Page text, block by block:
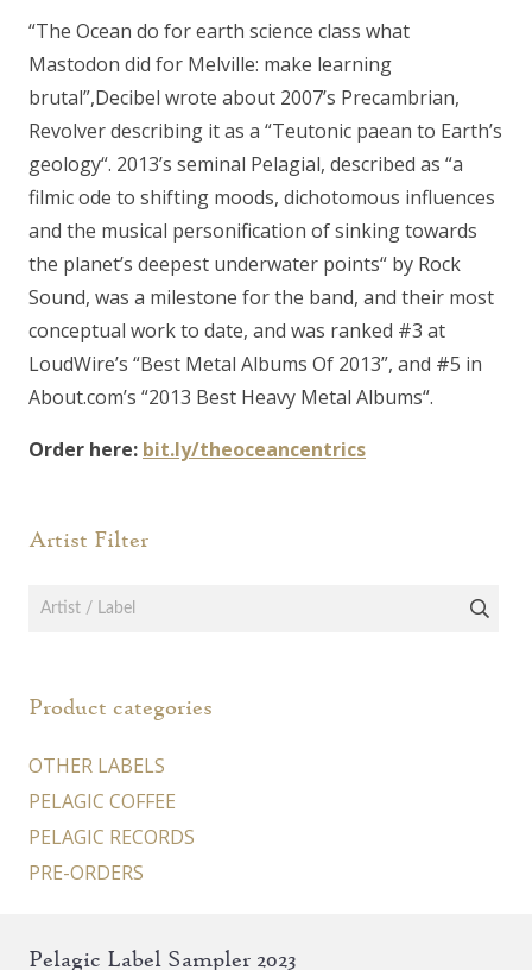
“The Ocean do for earth science class what
Mastodon did for Melville: make learning
brutal”,Decibel wrote about 2007’s Precambrian,
Revolver describing it as a “Teutonic paean to Earth’s
geology“. 2013’s seminal Pelagial, described as “a
filmic ode to shifting moods, dichotomous influences
and the musical personification of sinking towards
the planet’s deepest underwater points“ by Rock
Sound, was a milestone for the band, and their most
conceptual work to date, and was ranked #3 at
LoudWire’s “Best Metal Albums Of 2013”, and #5 in
About.com’s “2013 Best Heavy Metal Albums“.
Order here: bit.ly/theoceancentrics
Artist Filter
Product categories
OTHER LABELS
PELAGIC COFFEE
PELAGIC RECORDS
PRE-ORDERS
Pelagic Label Sampler 2023